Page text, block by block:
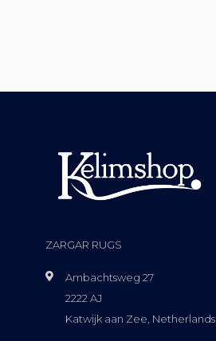
ZARGAR RUGS
Ambachtsweg 27
2222 AJ
Katwijk aan Zee, Netherlands